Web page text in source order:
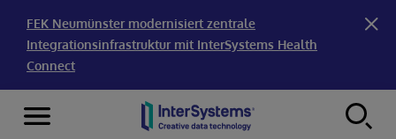
FEK Neumünster modernisiert zentrale
Integrationsinfrastruktur mit InterSystems Health
Connect
Skip to content
Menu